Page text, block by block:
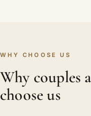
WHY CHOOSE US
Why couples
choose us